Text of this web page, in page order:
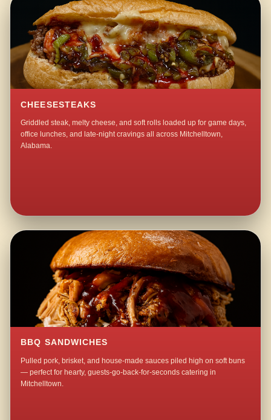
CHEESESTEAKS
Griddled steak, melty cheese, and soft rolls loaded up for game days,
office lunches, and late-night cravings all across Mitchelltown,
Alabama.
BBQ SANDWICHES
Pulled pork, brisket, and house-made sauces piled high on soft buns
— perfect for hearty, guests-go-back-for-seconds catering in
Mitchelltown.